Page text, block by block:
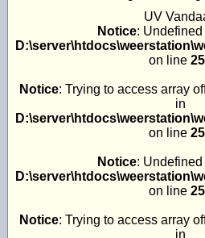
UV
Notice: Undefined
on line
Notice: Trying to access array
in
on line
Notice: Undefined
on line
Notice: Trying to access array
in